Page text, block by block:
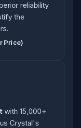
reliability
the
Price)
with 15,000+
Crystal's